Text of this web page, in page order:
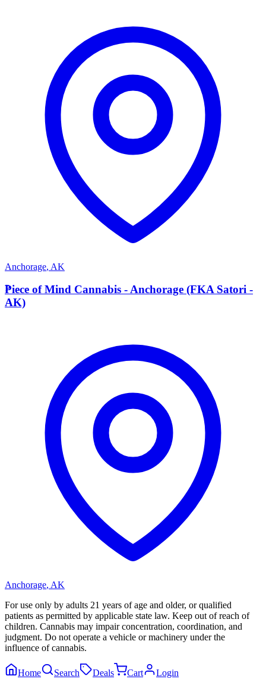
Anchorage, AK
P
Piece of Mind Cannabis - Anchorage (FKA Satori -
AK)
Anchorage, AK
For use only by adults 21 years of age and older, or qualified
patients as permitted by applicable state law. Keep out of reach of
children. Cannabis may impair concentration, coordination, and
judgment. Do not operate a vehicle or machinery under the
influence of cannabis.
Home Search Deals Cart Login